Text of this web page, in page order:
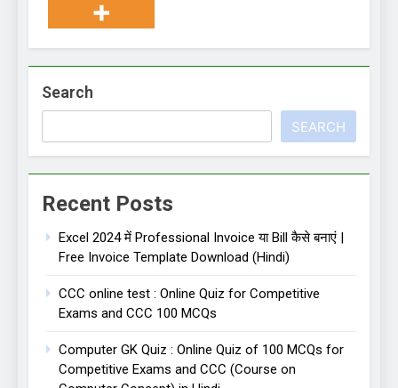
Search
SEARCH
Recent Posts
Excel 2024 में Professional Invoice या Bill कैसे बनाएं |
Free Invoice Template Download (Hindi)
CCC online test : Online Quiz for Competitive
Exams and CCC 100 MCQs
Computer GK Quiz : Online Quiz of 100 MCQs for
Competitive Exams and CCC (Course on